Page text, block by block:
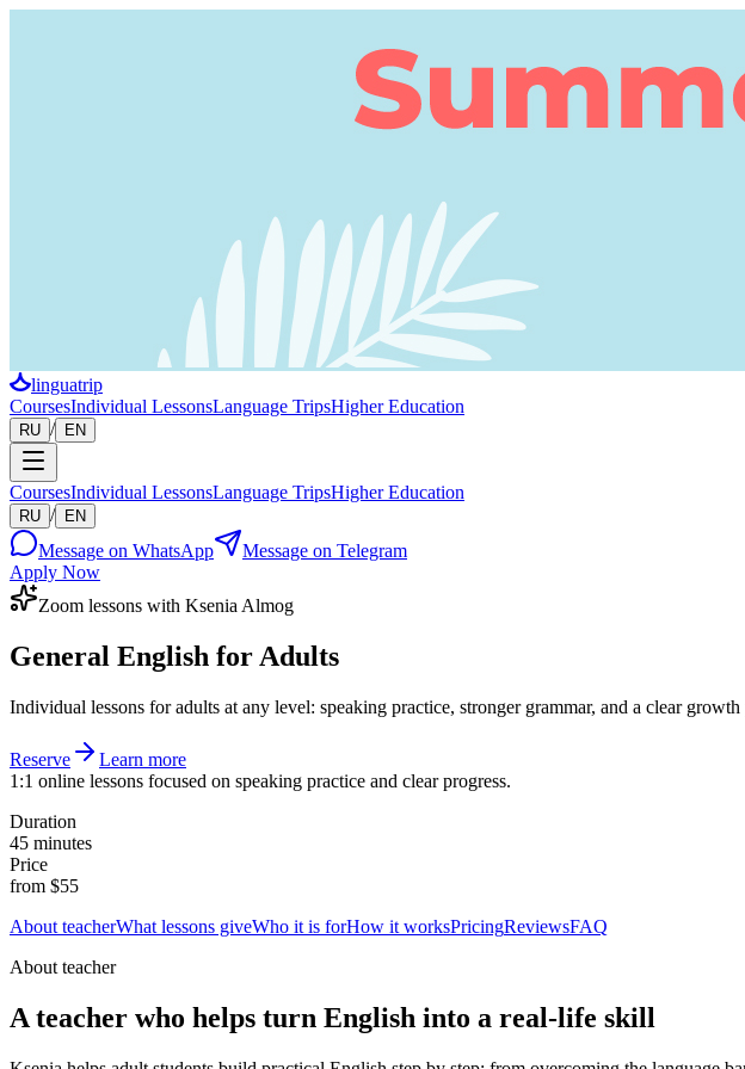
linguatrip
CoursesIndividual LessonsLanguage TripsHigher Education
RU / EN
CoursesIndividual LessonsLanguage TripsHigher Education
RU / EN
Message on WhatsApp
Message on Telegram
Apply Now
Zoom lessons with Ksenia Almog
General English for Adults
Individual lessons for adults at any level: speaking practice, stronger grammar, and a clear
Reserve
Learn more
1:1 online lessons focused on speaking practice and clear progress.
Duration
45 minutes
Price
from $55
About teacherWhat lessons giveWho it is forHow it worksPricingReviewsFAQ
About teacher
A teacher who helps turn English into a real-life skill